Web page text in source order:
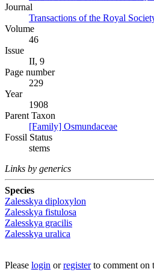
Journal
Transactions of the Royal
Volume
46
Issue
II, 9
Page number
229
Year
1908
Parent Taxon
[Family] Osmundaceae
Fossil Status
stems
Links by generics
Species
Zalesskya diploxylon
Zalesskya fistulosa
Zalesskya gracilis
Zalesskya uralica
Please login orregisterto comment on